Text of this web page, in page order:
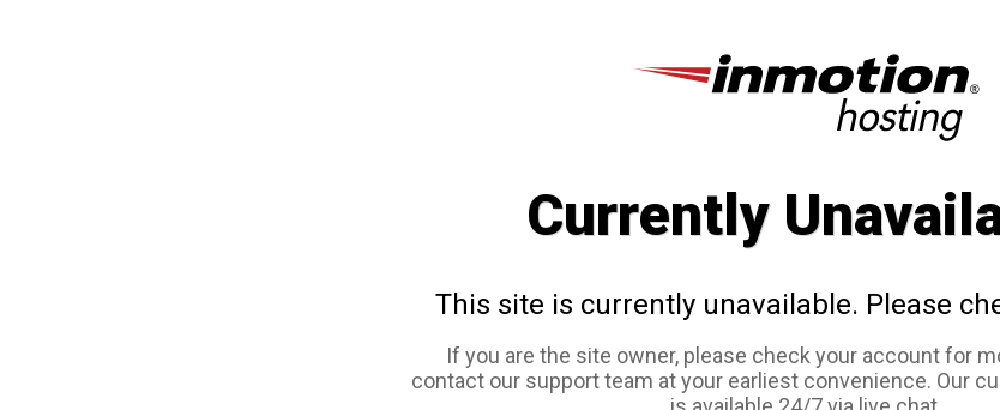
Currently
This site is currently unavailable. Please
If you are the site owner, please check your account for
contact our support team at your earliest convenience. Our